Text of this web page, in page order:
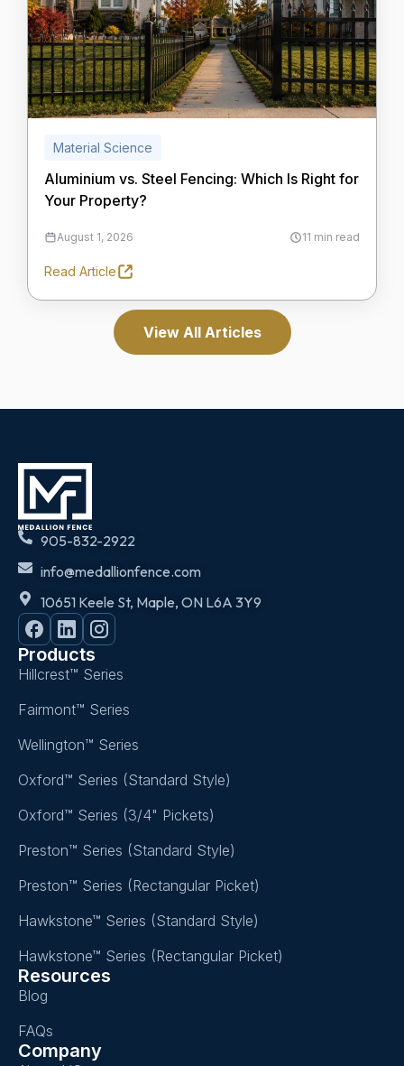
Material Science
Aluminium vs. Steel Fencing: Which Is Right for
Your Property?
August 1, 2026 11 min read
Read Article
View All Articles
905-832-2922
info@medallionfence.com
10651 Keele St, Maple, ON L6A 3Y9
Products
Hillcrest™ Series
Fairmont™ Series
Wellington™ Series
Oxford™ Series (Standard Style)
Oxford™ Series (3/4" Pickets)
Preston™ Series (Standard Style)
Preston™ Series (Rectangular Picket)
Hawkstone™ Series (Standard Style)
Hawkstone™ Series (Rectangular Picket)
Resources
Blog
FAQs
Company